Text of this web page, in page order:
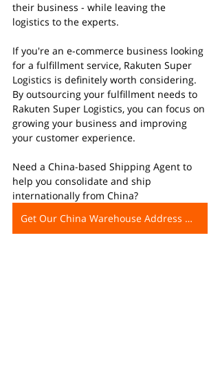
their business - while leaving the
logistics to the experts.
If you're an e-commerce business looking
for a fulfillment service, Rakuten Super
Logistics is definitely worth considering.
By outsourcing your fulfillment needs to
Rakuten Super Logistics, you can focus on
growing your business and improving
your customer experience.
Need a China-based Shipping Agent to
help you consolidate and ship
internationally from China?
Get Our China Warehouse Address Now